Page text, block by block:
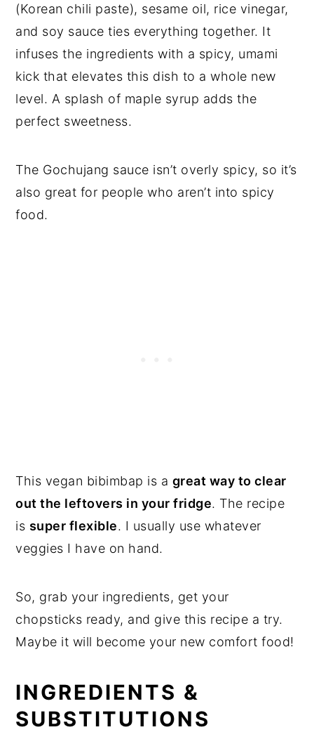
(Korean chili paste), sesame oil, rice vinegar,
and soy sauce ties everything together. It
infuses the ingredients with a spicy, umami
kick that elevates this dish to a whole new
level. A splash of maple syrup adds the
perfect sweetness.
The Gochujang sauce isn’t overly spicy, so it’s
also great for people who aren’t into spicy
food.
This vegan bibimbap is a great way to clear
out the leftovers in your fridge. The recipe
is super flexible. I usually use whatever
veggies I have on hand.
So, grab your ingredients, get your
chopsticks ready, and give this recipe a try.
Maybe it will become your new comfort food!
INGREDIENTS &
SUBSTITUTIONS